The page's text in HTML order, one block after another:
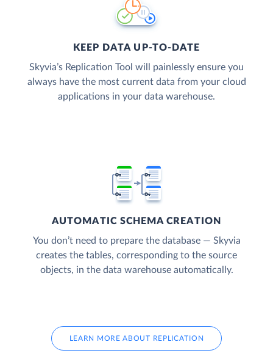
KEEP DATA UP-TO-DATE
Skyvia’s Replication Tool will painlessly ensure you
always have the most current data from your cloud
applications in your data warehouse.
AUTOMATIC SCHEMA CREATION
You don’t need to prepare the database — Skyvia
creates the tables, corresponding to the source
objects, in the data warehouse automatically.
LEARN MORE ABOUT REPLICATION